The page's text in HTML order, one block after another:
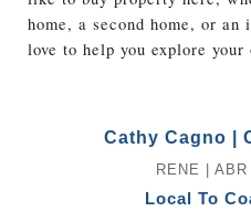
home, a second home, or
love to help you explore your
Cathy Cagno |
RENE |
Local To